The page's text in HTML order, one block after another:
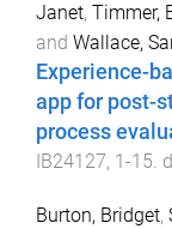
Janet, Timmer,
and Wallace,
Experience-
app for post-
process
IB24127, 1 -15.
Burton, Bridget,